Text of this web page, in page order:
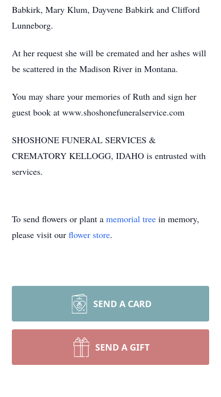
Babkirk, Mary Klum, Dayvene Babkirk and Clifford
Lunneborg.
At her request she will be cremated and her ashes will
be scattered in the Madison River in Montana.
You may share your memories of Ruth and sign her
guest book at www.shoshonefuneralservice.com
SHOSHONE FUNERAL SERVICES &
CREMATORY KELLOGG, IDAHO is entrusted with
services.
To send flowers or plant a memorial tree in memory,
please visit our flower store.
SEND A CARD
SEND A GIFT